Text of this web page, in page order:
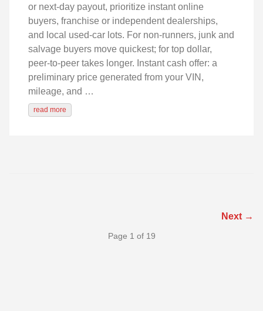
or next-day payout, prioritize instant online
buyers, franchise or independent dealerships,
and local used-car lots. For non-runners, junk and
salvage buyers move quickest; for top dollar,
peer-to-peer takes longer. Instant cash offer: a
preliminary price generated from your VIN,
mileage, and …
read more
Next →
Page 1 of 19